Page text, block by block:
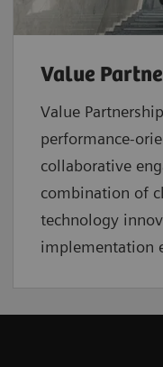
Value
Value
performance-
collaborative
combination of
technology
implementation